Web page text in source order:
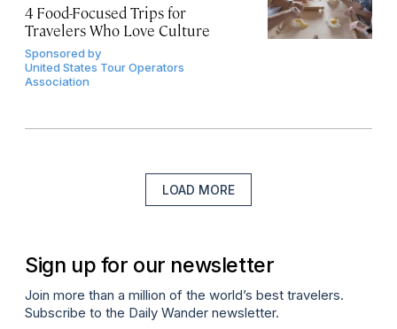
4 Food-Focused Trips for
Travelers Who Love Culture
Sponsored by
United States Tour Operators
Association
LOAD MORE
Sign up for our newsletter
Join more than a million of the world’s best travelers.
Subscribe to the Daily Wander newsletter.